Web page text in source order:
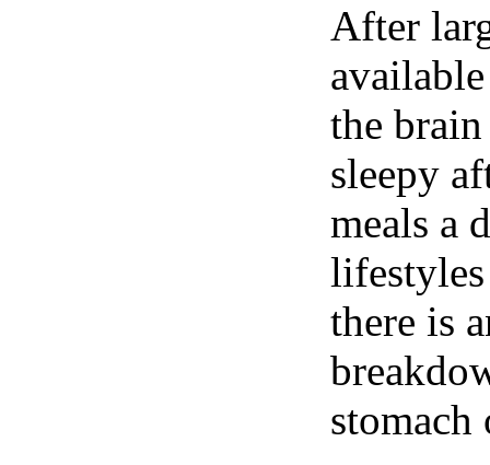
After
the
sleepy
meals a
there is